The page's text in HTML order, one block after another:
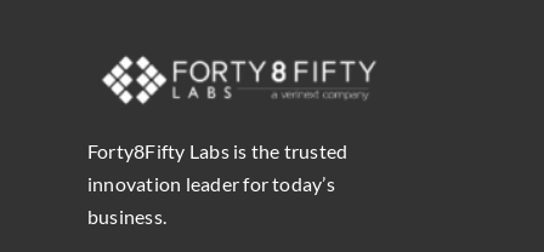
Forty8Fifty Labs is the trusted
innovation leader for today’s
business.